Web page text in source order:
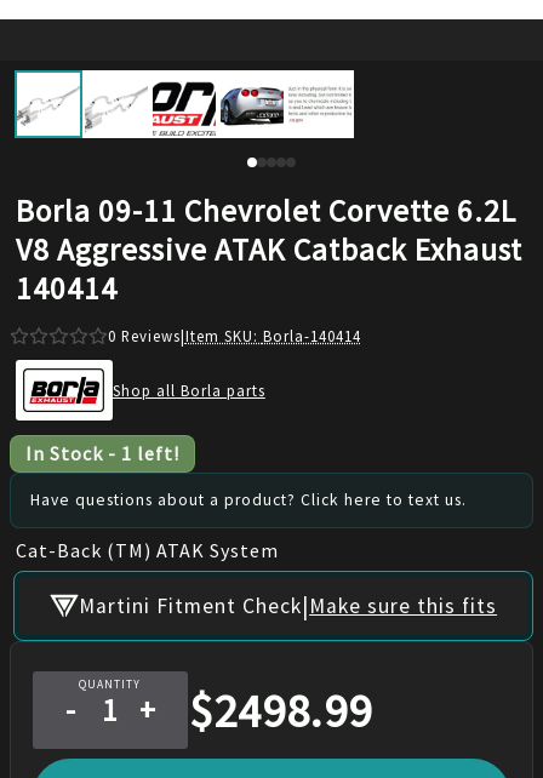
Borla 09-11 Chevrolet Corvette 6.2L
V8 Aggressive ATAK Catback Exhaust
140414
0 Reviews|Item SKU: Borla-140414
Shop all Borla parts
In Stock - 1 left!
Have questions about a product? Click here to text us.
Cat-Back (TM) ATAK System
Martini Fitment Check|Make sure this fits
QUANTITY
- + $2498.99